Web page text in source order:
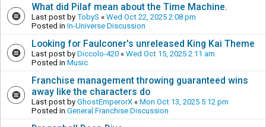
What did Pilaf mean about the Time Machine.
Last post by TobyS « Wed Oct 22, 2025 2:08 pm
Posted in In-Universe Discussion
Looking for Faulconer's unreleased King Kai Theme
Last post by Diccolo-420 « Wed Oct 15, 2025 2:11 am
Posted in Music
Franchise management throwing guaranteed wins
away like the characters do
Last post by GhostEmperorX « Mon Oct 13, 2025 5:12 pm
Posted in General Franchise Discussion